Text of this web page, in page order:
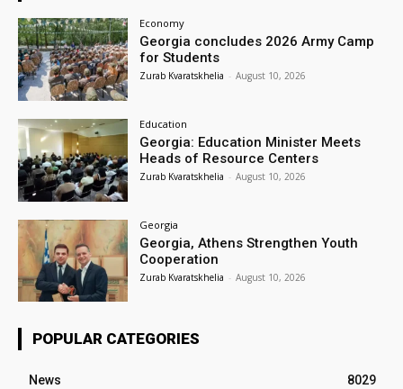
Economy
Georgia concludes 2026 Army Camp
for Students
Zurab Kvaratskhelia - August 10, 2026
Education
Georgia: Education Minister Meets
Heads of Resource Centers
Zurab Kvaratskhelia - August 10, 2026
Georgia
Georgia, Athens Strengthen Youth
Cooperation
Zurab Kvaratskhelia - August 10, 2026
POPULAR CATEGORIES
News
8029